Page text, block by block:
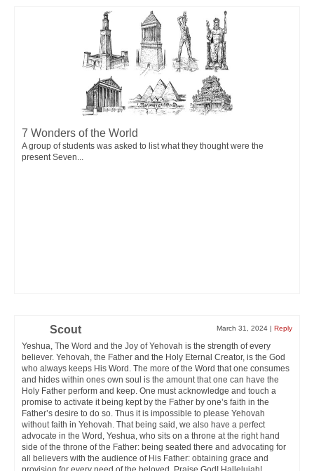
7 Wonders of the World
A group of students was asked to list what they thought were the
present Seven...
Scout March 31, 2024 Reply
Yeshua, The Word and the Joy of Yehovah is the strength of every
believer. Yehovah, the Father and the Holy Eternal Creator, is the God
who always keeps His Word. The more of the Word that one consumes
and hides within ones own soul is the amount that one can have the
Holy Father perform and keep. One must acknowledge and touch a
promise to activate it being kept by the Father by one’s faith in the
Father’s desire to do so. Thus it is impossible to please Yehovah
without faith in Yehovah. That being said, we also have a perfect
advocate in the Word, Yeshua, who sits on a throne at the right hand
side of the throne of the Father: being seated there and advocating for
all believers with the audience of His Father: obtaining grace and